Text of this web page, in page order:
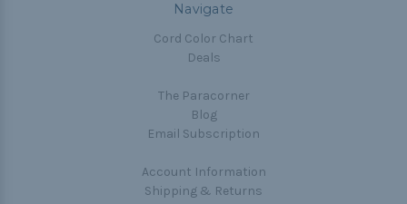
Navigate
Cord Color Chart
Deals
The Paracorner
Blog
Email Subscription
Account Information
Shipping & Returns